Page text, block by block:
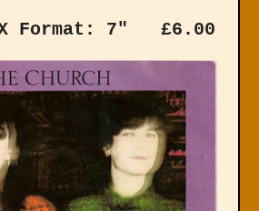
Format: 7" £6.00